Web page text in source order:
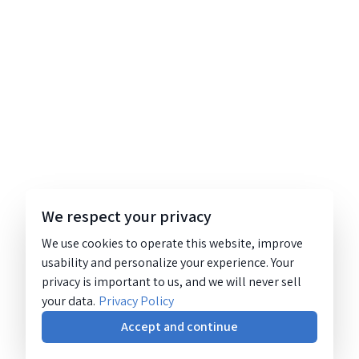
We respect your privacy
We use cookies to operate this website, improve
usability and personalize your experience. Your
privacy is important to us, and we will never sell
your data. Privacy Policy
Accept and continue